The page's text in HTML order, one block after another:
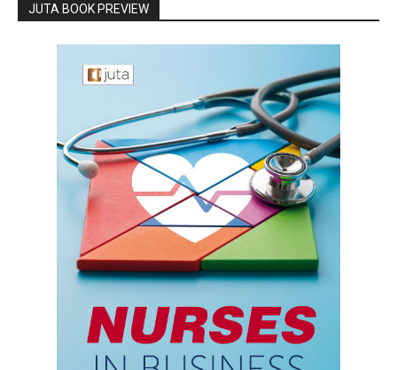
JUTA BOOK PREVIEW